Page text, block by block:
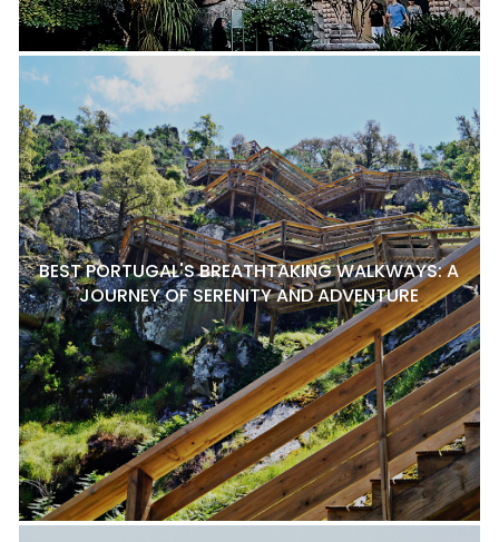
BEST PORTUGAL'S BREATHTAKING WALKWAYS: A
JOURNEY OF SERENITY AND ADVENTURE